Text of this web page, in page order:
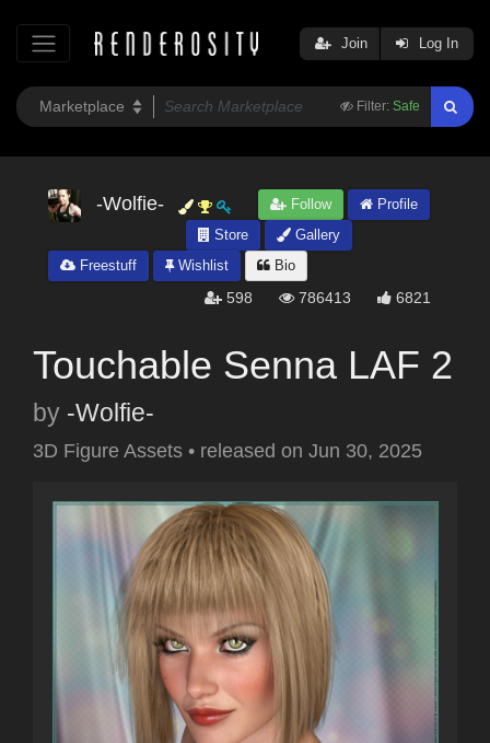
Filter: Safe
Join Log In
-Wolfie- Follow
Profile
Store
Gallery
Freestuff
Wishlist Bio
598 786413 6821
Touchable Senna LAF 2
by -Wolfie-
3D Figure Assets • released on Jun 30, 2025